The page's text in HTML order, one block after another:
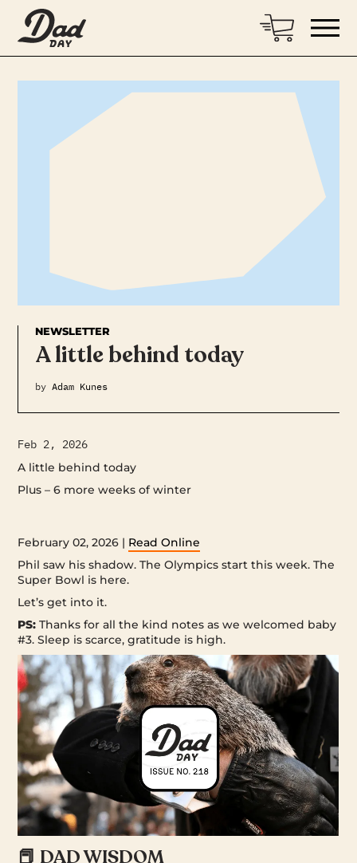
NEWSLETTER
A little behind today
by Adam Kunes
Feb 2, 2026
A little behind today
Plus – 6 more weeks of winter ‌ ‌ ‌ ‌ ‌ ‌ ‌ ‌ ‌ ‌ ‌ ‌ ‌ ‌ ‌ ‌ ‌ ‌ ‌ ‌ ‌ ‌ ‌ ‌ ‌ ‌ ‌ ‌ ‌ ‌ ‌ ‌ ‌ ‌ ‌ ‌ ‌ ‌ ‌ ‌ ‌ ‌ ‌ ‌ ‌ ‌
February 02, 2026 | Read Online
Phil saw his shadow. The Olympics start this week. The
Super Bowl is here.
Let’s get into it.
PS: Thanks for all the kind notes as we welcomed baby
#3. Sleep is scarce, gratitude is high.
📕 DAD WISDOM